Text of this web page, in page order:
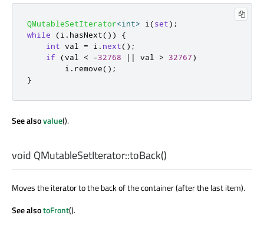
QMutableSetIterator<int> i(set);
while
(i . hasNext())
{
int val = i . next();
if
(val < -32768 | | val > 32767)
        i
. remove();
}
See alsovalue().
void QMutableSetIterator::toBack()
Moves the iterator to the back of the container (after the last item).
See alsotoFront().